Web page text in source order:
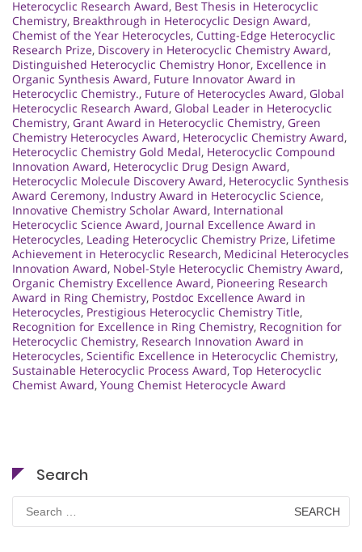
Heterocyclic Research Award, Best Thesis in Heterocyclic
Chemistry, Breakthrough in Heterocyclic Design Award,
Chemist of the Year Heterocycles, Cutting-Edge Heterocyclic
Research Prize, Discovery in Heterocyclic Chemistry Award,
Distinguished Heterocyclic Chemistry Honor, Excellence in
Organic Synthesis Award, Future Innovator Award in
Heterocyclic Chemistry., Future of Heterocycles Award, Global
Heterocyclic Research Award, Global Leader in Heterocyclic
Chemistry, Grant Award in Heterocyclic Chemistry, Green
Chemistry Heterocycles Award, Heterocyclic Chemistry Award,
Heterocyclic Chemistry Gold Medal, Heterocyclic Compound
Innovation Award, Heterocyclic Drug Design Award,
Heterocyclic Molecule Discovery Award, Heterocyclic Synthesis
Award Ceremony, Industry Award in Heterocyclic Science,
Innovative Chemistry Scholar Award, International
Heterocyclic Science Award, Journal Excellence Award in
Heterocycles, Leading Heterocyclic Chemistry Prize, Lifetime
Achievement in Heterocyclic Research, Medicinal Heterocycles
Innovation Award, Nobel-Style Heterocyclic Chemistry Award,
Organic Chemistry Excellence Award, Pioneering Research
Award in Ring Chemistry, Postdoc Excellence Award in
Heterocycles, Prestigious Heterocyclic Chemistry Title,
Recognition for Excellence in Ring Chemistry, Recognition for
Heterocyclic Chemistry, Research Innovation Award in
Heterocycles, Scientific Excellence in Heterocyclic Chemistry,
Sustainable Heterocyclic Process Award, Top Heterocyclic
Chemist Award, Young Chemist Heterocycle Award
Search
for: